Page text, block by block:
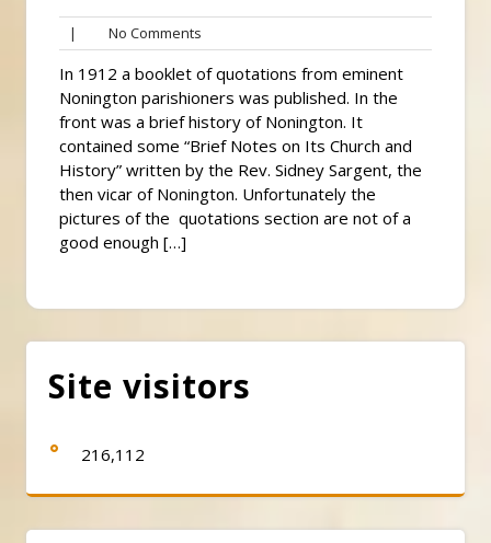
| No Comments
Comments
In 1912 a booklet of quotations from eminent
Nonington parishioners was published. In the
front was a brief history of Nonington. It
contained some “Brief Notes on Its Church and
History” written by the Rev. Sidney Sargent, the
then vicar of Nonington. Unfortunately the
pictures of the quotations section are not of a
good enough […]
Site visitors
216,112